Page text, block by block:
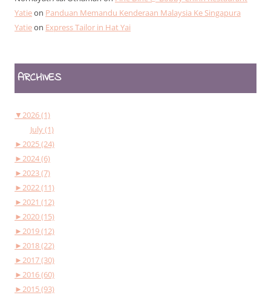
Yatieon Panduan Memandu Kenderaan Malaysia Ke Singapura
Yatieon Express Tailor in Hat Yai
ARCHIVES
▼2026 (1)
July (1)
►2025 (24)
►2024 (6)
►2023 (7)
►2022 (11)
►2021 (12)
►2020 (15)
►2019 (12)
►2018 (22)
►2017 (30)
►2016 (60)
►2015 (93)